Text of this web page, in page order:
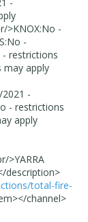
>KNOX:No -
-
restrictions
may apply
-
- restrictions
apply
>YARRA
description>
total-fire-
</channel>